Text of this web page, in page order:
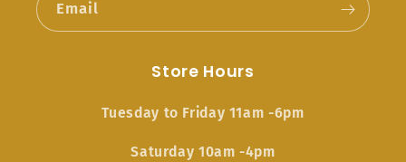
Email
Store Hours
Tuesday to Friday 11am -6pm
Saturday 10am -4pm